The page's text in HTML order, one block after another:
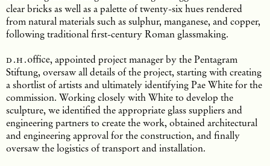
clear bricks as well as a palette of twenty-six hues rendered
from natural materials such as sulphur, manganese, and copper,
following traditional first-century Roman glassmaking.
d.h.office, appointed project manager by the Pentagram
Stiftung, oversaw all details of the project, starting with creating
a shortlist of artists and ultimately identifying Pae White for the
commission. Working closely with White to develop the
sculpture, we identified the appropriate glass suppliers and
engineering partners to create the work, obtained architectural
and engineering approval for the construction, and finally
oversaw the logistics of transport and installation.